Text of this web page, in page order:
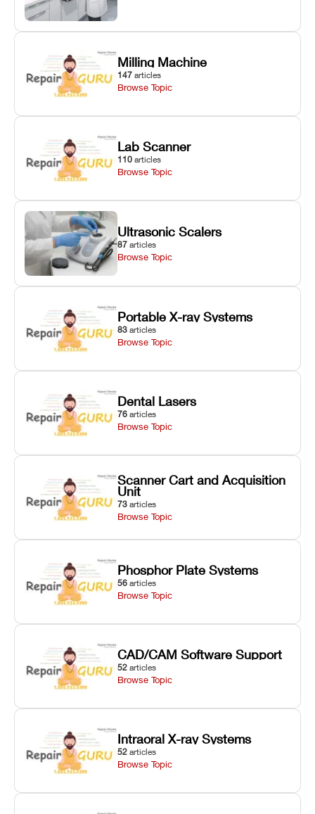
Milling Machine
147 articles
Browse Topic
Lab Scanner
110 articles
Browse Topic
Ultrasonic Scalers
87 articles
Browse Topic
Portable X-ray Systems
83 articles
Browse Topic
Dental Lasers
76 articles
Browse Topic
Scanner Cart and Acquisition
Unit
73 articles
Browse Topic
Phosphor Plate Systems
56 articles
Browse Topic
CAD/CAM Software Support
52 articles
Browse Topic
Intraoral X-ray Systems
52 articles
Browse Topic